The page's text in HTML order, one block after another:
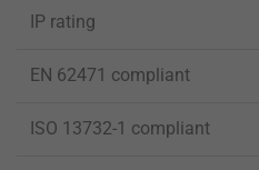
IP rating
EN 62471 compliant
ISO 13732-1 compliant